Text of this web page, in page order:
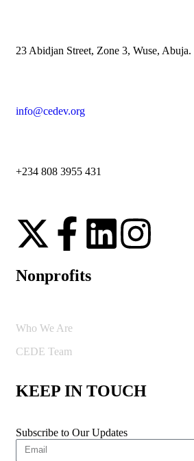
23 Abidjan Street, Zone 3, Wuse, Abuja.
info@cedev.org
+234 808 3955 431
Nonprofits
Who We Are
CEDE Team
KEEP IN TOUCH
Subscribe to Our Updates